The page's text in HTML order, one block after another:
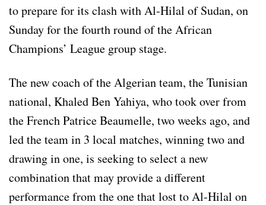
to prepare for its clash with Al-Hilal of Sudan, on
Sunday for the fourth round of the African
Champions’ League group stage.
The new coach of the Algerian team, the Tunisian
national, Khaled Ben Yahiya, who took over from
the French Patrice Beaumelle, two weeks ago, and
led the team in 3 local matches, winning two and
drawing in one, is seeking to select a new
combination that may provide a different
performance from the one that lost to Al-Hilal on